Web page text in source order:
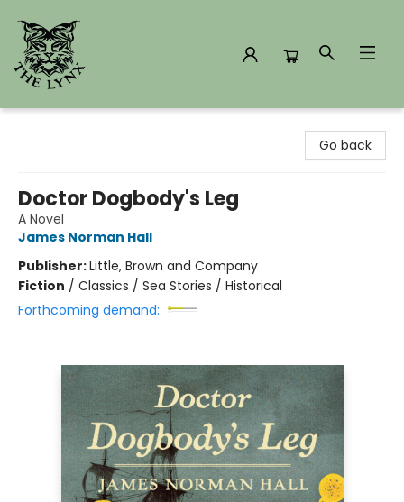
Go back
Doctor Dogbody's Leg
A Novel
James Norman Hall
Publisher:Little, Brown and Company
Fiction / Classics / Sea Stories / Historical
Forthcoming demand: